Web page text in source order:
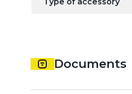
Documents